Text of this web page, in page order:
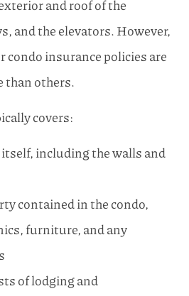
and roof of the
and the elevators. However,
condo insurance policies are
than others.
covers:
including the walls and
contained in the condo,
furniture, and any
of lodging and